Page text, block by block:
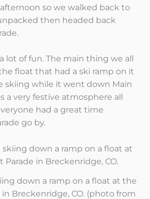
so we walked back to
then headed back
lot of fun. The main thing we all
float that had a ski ramp on it
skiing while it went down Main
a very festive atmosphere all
had a great time
go by.
down a ramp on a float at the
in Breckenridge, CO. (photo from